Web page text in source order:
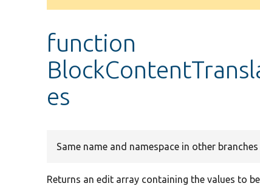
message
function
es
Same name and namespace in other branches
Returns an edit array containing the values to